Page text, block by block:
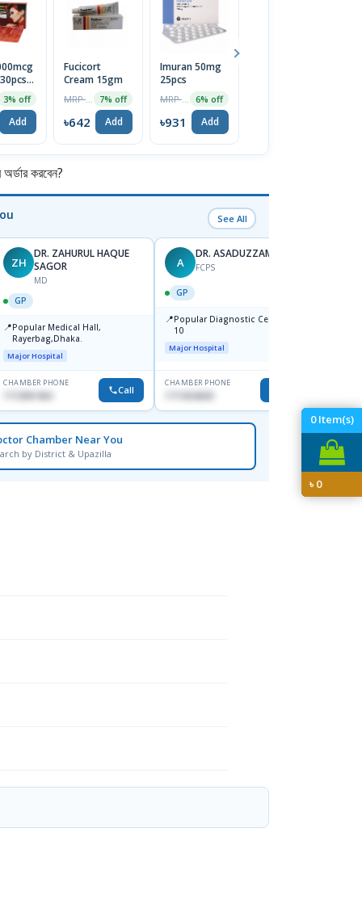
0Item(s)
৳0
3% off
Add
Fucicort
Cream 15gm
7% off
৳642 Add
Imuran 50mg
25pcs
6% off
৳931 Add
করবেন?
See All
ZH
DR. ZAHURUL HAQUE
SAGOR
MD
GP
📍Popular Medical Hall,
Rayerbag,Dhaka.
Major Hospital
CHAMBER PHONE
1713091404 Call
A
DR. ASADUZZAMAN
FCPS
GP
📍Popular Diagnostic Centre,Mir-
10
Major Hospital
CHAMBER PHONE
1711824630
Chamber Near You
by District & Upazilla